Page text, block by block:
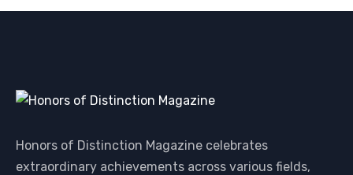
Honors of Distinction Magazine celebrates
extraordinary achievements across various fields,